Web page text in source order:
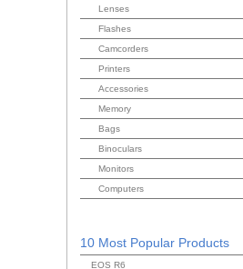
Lenses
Flashes
Camcorders
Printers
Accessories
Memory
Bags
Binoculars
Monitors
Computers
10 Most Popular Products
EOS R6